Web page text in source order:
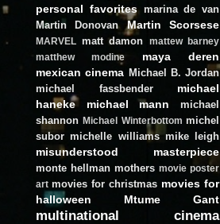
personal favorites marina de van
Martin Donovan
Martin Scorsese
MARVEL matt damon
mattew barney
matthew modine
maya deren
mexican cinema Michael B. Jordan
michael fassbender
michael
haneke
michael mann
michael
shannon Michael Winterbottom michel
subor michelle williams mike leigh
misunderstood masterpiece
monte hellman mothers movie poster
art movies for christmas movies for
halloween
Mtume Gant
multinational cinema